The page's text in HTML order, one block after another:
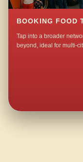
BOOKING FOOD
Tap into a broader
beyond, ideal for multi-